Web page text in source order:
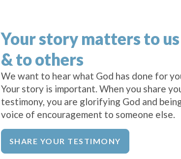
Your story matters to us
& to others
We want to hear what God has done for
Your story is important. When you share
testimony, you are glorifying God and
voice of encouragement to someone else.
SHARE YOUR TESTIMONY